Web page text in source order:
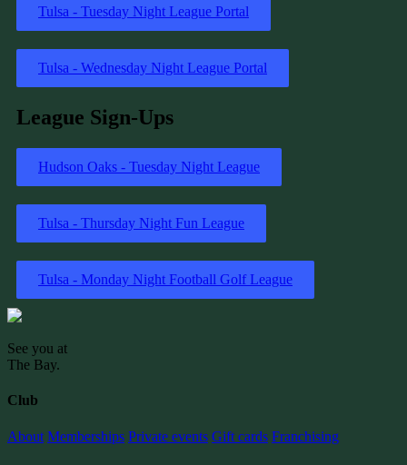
Tulsa - Tuesday Night League Portal
Tulsa - Wednesday Night League Portal
League Sign-Ups
Hudson Oaks - Tuesday Night League
Tulsa - Thursday Night Fun League
Tulsa - Monday Night Football Golf League
See you at
The Bay.
Club
About Memberships Private events Gift cards Franchising